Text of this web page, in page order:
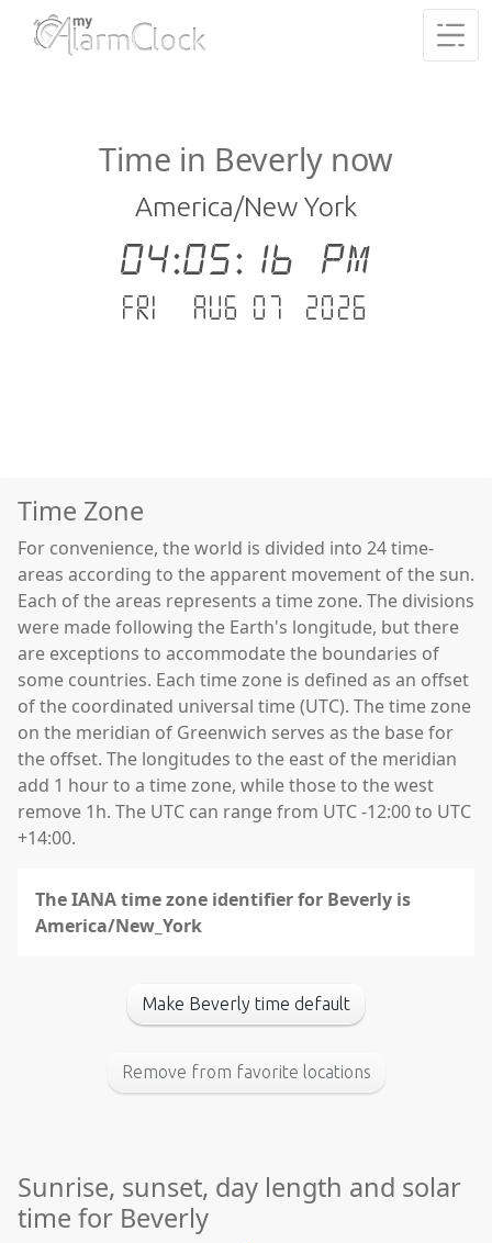
Time in Beverly now
America/New York
04:05:17 PM
Fri - Aug 07 .2026
Time Zone
For convenience, the world is divided into 24 time-
areas according to the apparent movement of the sun.
Each of the areas represents a time zone. The divisions
were made following the Earth's longitude, but there
are exceptions to accommodate the boundaries of
some countries. Each time zone is defined as an offset
of the coordinated universal time (UTC). The time zone
on the meridian of Greenwich serves as the base for
the offset. The longitudes to the east of the meridian
add 1 hour to a time zone, while those to the west
remove 1h. The UTC can range from UTC -12:00 to UTC
+14:00.
The IANA time zone identifier for Beverly is
America/New_York
Make Beverly time default
Remove from favorite locations
Sunrise, sunset, day length and solar
time for Beverly